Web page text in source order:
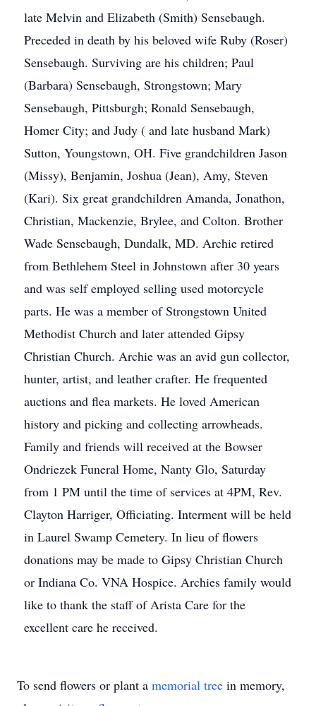
late Melvin and Elizabeth (Smith) Sensebaugh.
Preceded in death by his beloved wife Ruby (Roser)
Sensebaugh. Surviving are his children; Paul
(Barbara) Sensebaugh, Strongstown; Mary
Sensebaugh, Pittsburgh; Ronald Sensebaugh,
Homer City; and Judy ( and late husband Mark)
Sutton, Youngstown, OH. Five grandchildren Jason
(Missy), Benjamin, Joshua (Jean), Amy, Steven
(Kari). Six great grandchildren Amanda, Jonathon,
Christian, Mackenzie, Brylee, and Colton. Brother
Wade Sensebaugh, Dundalk, MD. Archie retired
from Bethlehem Steel in Johnstown after 30 years
and was self employed selling used motorcycle
parts. He was a member of Strongstown United
Methodist Church and later attended Gipsy
Christian Church. Archie was an avid gun collector,
hunter, artist, and leather crafter. He frequented
auctions and flea markets. He loved American
history and picking and collecting arrowheads.
Family and friends will received at the Bowser
Ondriezek Funeral Home, Nanty Glo, Saturday
from 1 PM until the time of services at 4PM, Rev.
Clayton Harriger, Officiating. Interment will be held
in Laurel Swamp Cemetery. In lieu of flowers
donations may be made to Gipsy Christian Church
or Indiana Co. VNA Hospice. Archies family would
like to thank the staff of Arista Care for the
excellent care he received.
To send flowers or plant a memorial tree in memory,